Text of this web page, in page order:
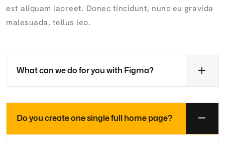
est aliquam laoreet. Donec tincidunt, nunc eu gravida
malesuada, tellus leo.
What can we do for you with Figma?
Do you create one single full home page?